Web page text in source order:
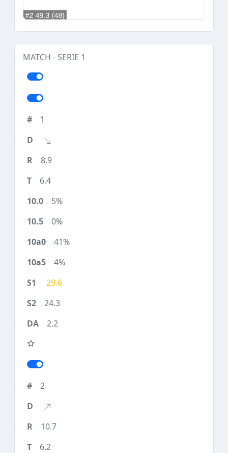
MATCH - SERIE 1
1
8.9
6.4
5%
0%
41%
4%
29.6
24.3
2.2
2
10.7
6.2